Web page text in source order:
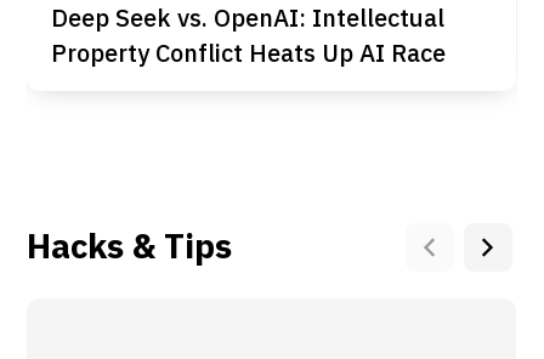
Deep Seek vs. OpenAI: Intellectual
Property Conflict Heats Up AI Race
Hacks & Tips